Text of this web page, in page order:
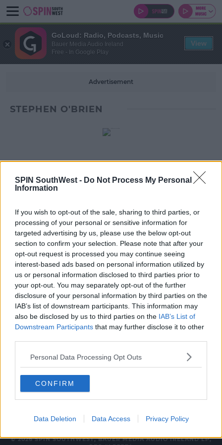
SPIN SouthWest - Do Not Process My Personal
Information
If you wish to opt-out of the sale, sharing to third parties, or
processing of your personal or sensitive information for
targeted advertising by us, please use the below opt-out
section to confirm your selection. Please note that after your
opt-out request is processed you may continue seeing
interest-based ads based on personal information utilized by
us or personal information disclosed to third parties prior to
your opt-out. You may separately opt-out of the further
disclosure of your personal information by third parties on the
IAB’s list of downstream participants. This information may
also be disclosed by us to third parties on the IAB’s List of
Downstream Participants that may further disclose it to other
Personal Data Processing Opt Outs
CONFIRM
Data Deletion Data Access Privacy Policy
Advertisement
STEPHEN O'BRIEN
FOOTBALL
Kerry make one change for All Ireland final
meeting with Dublin
8:32 PM, FRIDAY 30TH AUGUST 2019
FOOTBALL
Kerry say they have "complete
confidence" in referee David Gough
© 2026 SPIN SOUTHWEST, BAUER MEDIA AUDIO IRELAND LP,
GoLoud: Radio, Podcasts, Music
Bauer Media Audio Ireland
Free - In Google Play
View